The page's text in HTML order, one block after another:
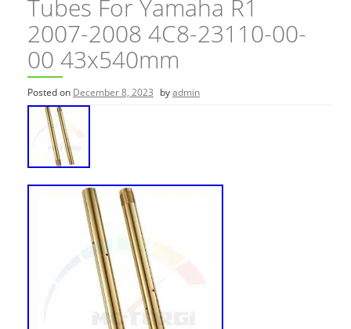
Tubes For Yamaha R1
2007-2008 4C8-23110-00-
00 43x540mm
Posted on December 8, 2023 byadmin